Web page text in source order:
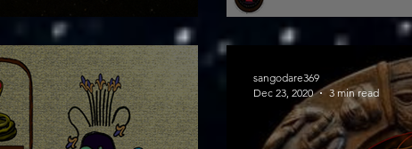
sangodare369
Dec 23, 2020
3 min read